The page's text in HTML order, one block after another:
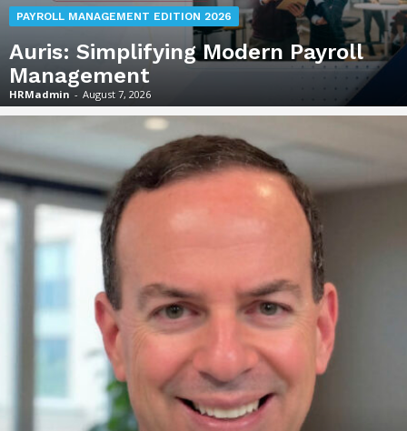
PAYROLL MANAGEMENT EDITION 2026
Auris: Simplifying Modern Payroll
Management
HRMadmin - August 7, 2026